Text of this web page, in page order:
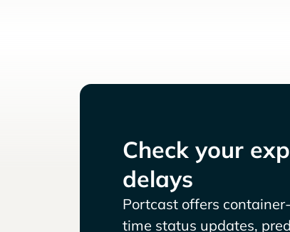
Check your
delays
Portcast offers
time status updates,